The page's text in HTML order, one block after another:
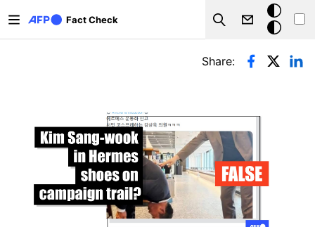
Fact Check
Search
Dark
mode
Primary tabs
Share: